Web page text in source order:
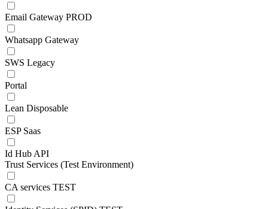
Email Gateway PROD
Whatsapp Gateway
SWS Legacy
Portal
Lean Disposable
ESP Saas
Id Hub API
Trust Services (Test Environment)
CA services TEST